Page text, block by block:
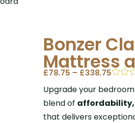
Bonzer
Mattress
£78.75 – £338.75
Upgrade your
blend of
that delivers